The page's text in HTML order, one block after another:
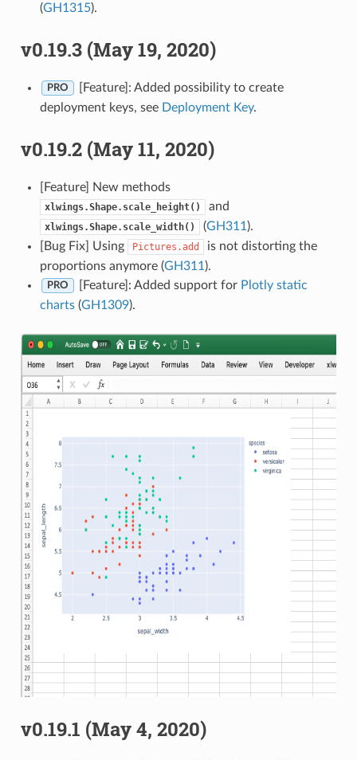
(GH1315).
v0.19.3 (May 19, 2020)
PRO
[Feature]: Added possibility to create
deployment keys, see Deployment Key.
v0.19.2 (May 11, 2020)
[Feature] New methods
xlwings.Shape.scale_height() and
xlwings.Shape.scale_width() (GH311).
[Bug Fix] Using
Pictures.add
is not distorting the
proportions anymore (GH311).
PRO [Feature]: Added support for Plotly static
charts(GH1309).
v0.19.1 (May 4, 2020)